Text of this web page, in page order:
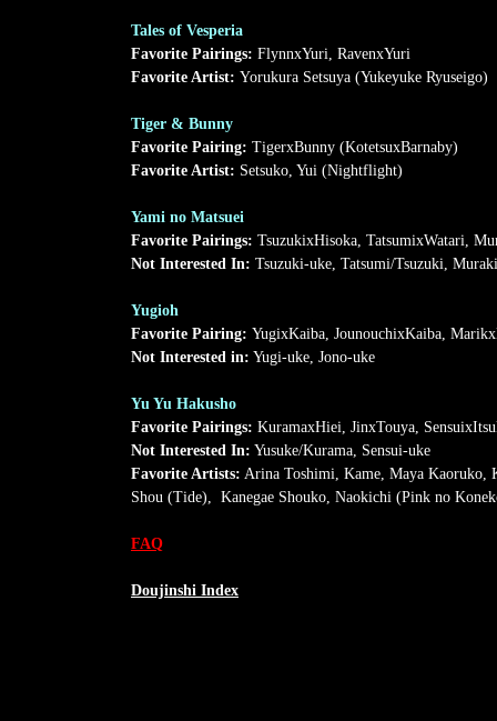
Tales of Vesperia
Favorite Pairings: FlynnxYuri, RavenxYuri
Favorite Artist: Yorukura Setsuya (Yukeyuke Ryuseigo)
Tiger & Bunny
Favorite Pairing: TigerxBunny (KotetsuxBarnaby)
Favorite Artist: Setsuko, Yui (Nightflight)
Yami no Matsuei
Favorite Pairings: TsuzukixHisoka, TatsumixWatari,
Not Interested In: Tsuzuki-uke, Tatsumi/Tsuzuki,
Yugioh
Favorite Pairing: YugixKaiba, JounouchixKaiba,
Not Interested in: Yugi-uke, Jono-uke
Yu Yu Hakusho
Favorite Pairings: KuramaxHiei, JinxTouya,
Not Interested In: Yusuke/Kurama, Sensui-uke
Favorite Artists: Arina Toshimi, Kame, Maya Kaoruko,
Shou (Tide), Kanegae Shouko, Naokichi (Pink no
FAQ
Doujinshi Index